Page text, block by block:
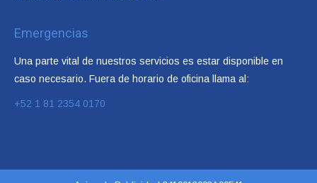
Emergencias
Una parte vital de nuestros servicios es estar disponible en
caso necesario. Fuera de horario de oficina llama al:
+52 1 81 2354 0170